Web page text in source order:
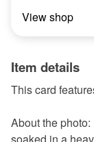
View shop
Item details
This card
About the